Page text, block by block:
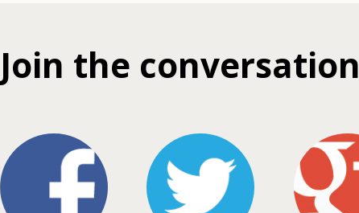
Join the conversation